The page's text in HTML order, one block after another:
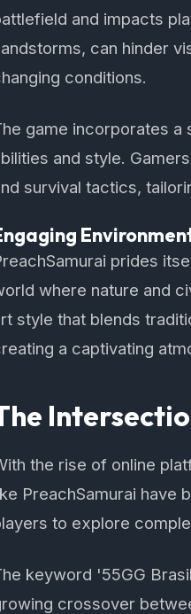
and impacts
can hinder
conditions.
game incorporates a
and style.
survival tactics,
prides
where nature and
style that blends
a captivating
the rise of online
PreachSamurai have
to explore
keyword '55GG
crossover